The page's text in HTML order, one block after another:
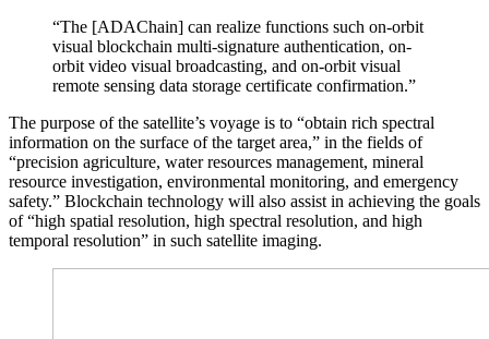
“The [ADAChain] can realize functions such on-orbit
visual blockchain multi-signature authentication, on-
orbit video visual broadcasting, and on-orbit visual
remote sensing data storage certificate confirmation.”
The purpose of the satellite’s voyage is to “obtain rich spectral
information on the surface of the target area,” in the fields of
“precision agriculture, water resources management, mineral
resource investigation, environmental monitoring, and emergency
safety.” Blockchain technology will also assist in achieving the goals
of “high spatial resolution, high spectral resolution, and high
temporal resolution” in such satellite imaging.